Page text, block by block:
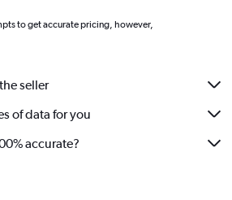
to get accurate pricing, however,
seller
of data for you
accurate?